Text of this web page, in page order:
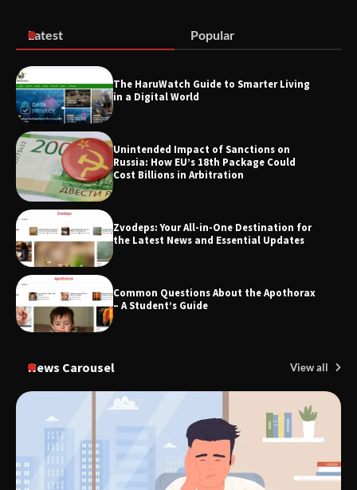
Living
SimpCit6 – Simplifying Modern Life
Through Smart Content
TheLifestyleEdge.com: Your Ultimate
Guide to Smarter Living, Style, and
Latest Popular
The HaruWatch Guide to Smarter Living
in a Digital World
Unintended Impact of Sanctions on
Russia: How EU’s 18th Package Could
Cost Billions in Arbitration
Zvodeps: Your All-in-One Destination for
the Latest News and Essential Updates
Common Questions About the Apothorax
– A Student’s Guide
News Carousel View all